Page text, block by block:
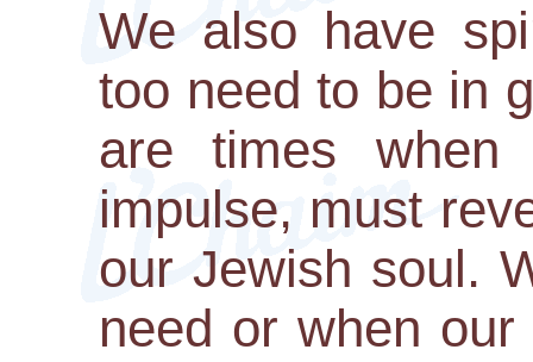
We also have
too need to be in
are times when
impulse, must
our Jewish soul.
need or when